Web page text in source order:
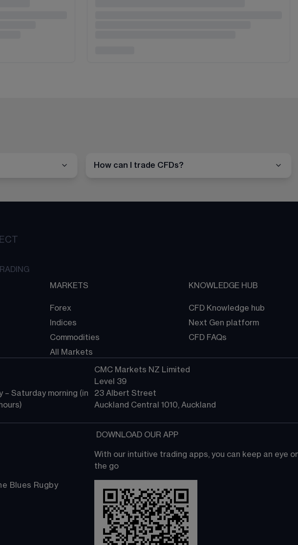
How can I trade CFDs?
MARKETS
Forex
Indices
Commodities
All Markets
KNOWLEDGE HUB
CFD Knowledge hub
Next Gen platform
CFD FAQs
– Saturday morning (in
CMC Markets NZ Limited
Level 39
23 Albert Street
Auckland Central 1010, Auckland
Blues Rugby
DOWNLOAD OUR APP
With our intuitive trading apps, you can keep an eye
the go